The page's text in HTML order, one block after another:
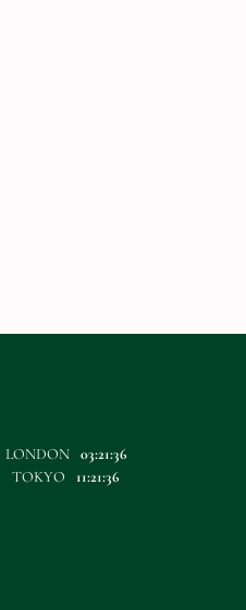
LONDON 03:21:36
TOKYO 11:21:36